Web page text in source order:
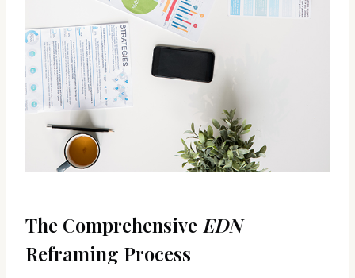
The Comprehensive EDN
Reframing Process